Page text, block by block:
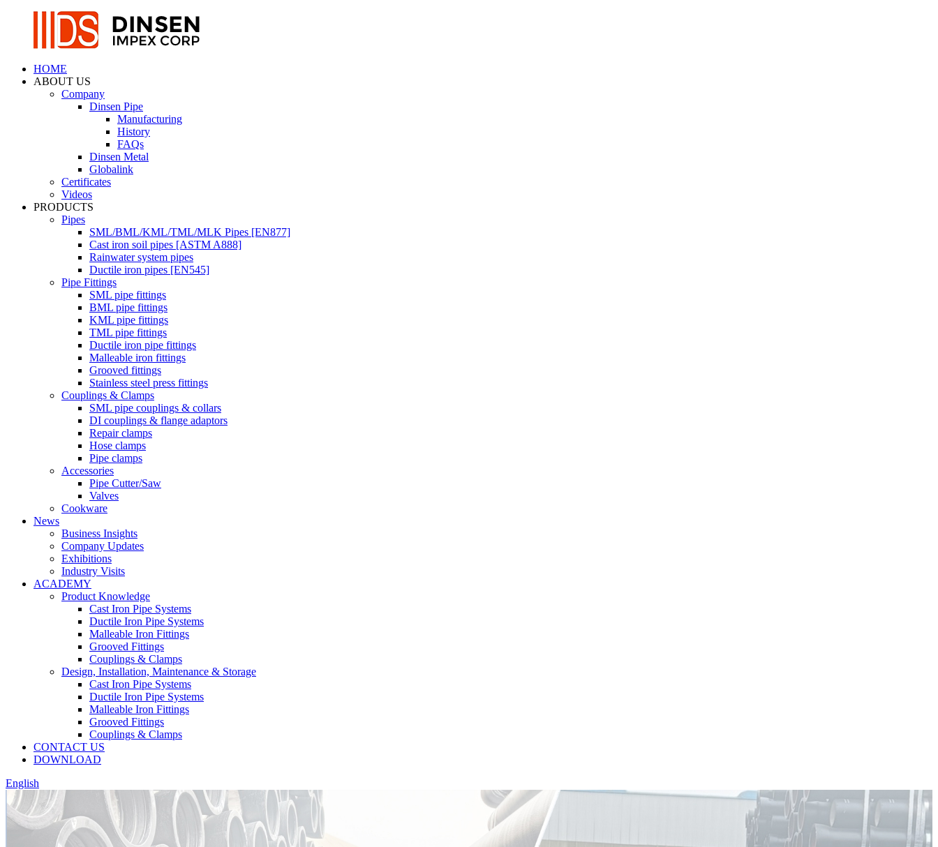
HOME
ABOUT US
Company
Dinsen Pipe
Manufacturing
History
FAQs
Dinsen Metal
Globalink
Certificates
Videos
PRODUCTS
Pipes
SML/BML/KML/TML/MLK Pipes [EN877]
Cast iron soil pipes [ASTM A888]
Rainwater system pipes
Ductile iron pipes [EN545]
Pipe Fittings
SML pipe fittings
BML pipe fittings
KML pipe fittings
TML pipe fittings
Ductile iron pipe fittings
Malleable iron fittings
Grooved fittings
Stainless steel press fittings
Couplings & Clamps
SML pipe couplings & collars
DI couplings & flange adaptors
Repair clamps
Hose clamps
Pipe clamps
Accessories
Pipe Cutter/Saw
Valves
Cookware
News
Business Insights
Company Updates
Exhibitions
Industry Visits
ACADEMY
Product Knowledge
Cast Iron Pipe Systems
Ductile Iron Pipe Systems
Malleable Iron Fittings
Grooved Fittings
Couplings & Clamps
Design, Installation, Maintenance & Storage
Cast Iron Pipe Systems
Ductile Iron Pipe Systems
Malleable Iron Fittings
Grooved Fittings
Couplings & Clamps
CONTACT US
DOWNLOAD
English